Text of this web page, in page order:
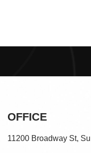
OFFICE
11200 Broadway St,